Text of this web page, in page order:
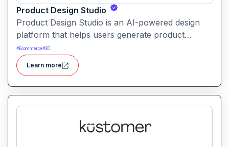
Product Design Studio
Product Design Studio is an AI-powered design
platform that helps users generate product
visuals, packaging, and branded graphics quickly.
It simplifies creative workflows with intelligent
automation and customizable design tools.
# Ecommerce#3D
Learn more